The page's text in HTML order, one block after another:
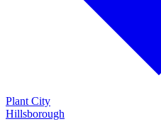
Plant City
Hillsborough